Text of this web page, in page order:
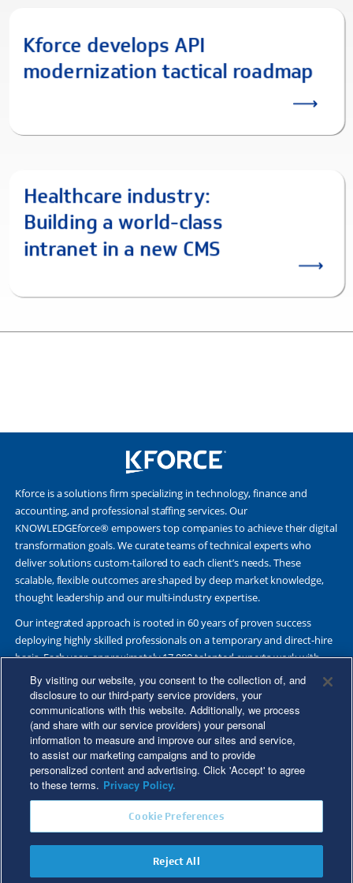
Kforce is a solutions firm specializing in technology, finance and
accounting, and professional staffing services. Our
KNOWLEDGEforce® empowers top companies to achieve their digital
transformation goals. We curate teams of technical experts who
deliver solutions custom-tailored to each client’s needs. These
scalable, flexible outcomes are shaped by deep market knowledge,
thought leadership and our multi-industry expertise.
Our integrated approach is rooted in 60 years of proven success
deploying highly skilled professionals on a temporary and direct-hire
basis. Each year, approximately 17,000 talented experts work with
Fortune 500 and other leading companies. Together, we deliver Great
Results Through Strategic Partnership and Knowledge Sharing®.
©2026 Kforce Inc. All Rights Reserved. Kforce is proud to be an Equal
Opportunity/Affirmative Action Employer.
Kforce Affirmative Action Statement |
Coverage
Do Not Sell/Share My Personal Information
By visiting our website, you consent to the collection of, and
disclosure to our third-party service providers, your
communications with this website. Additionally, we process
(and share with our service providers) your personal
information to measure and improve our sites and service,
to assist our marketing campaigns and to provide
personalized content and advertising. Click 'Accept' to agree
to these terms. Privacy Policy.
Cookie Preferences
Reject All